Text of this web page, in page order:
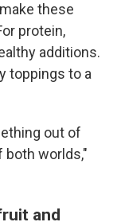
these
protein,
additions.
toppings to a
out of
worlds,"
and